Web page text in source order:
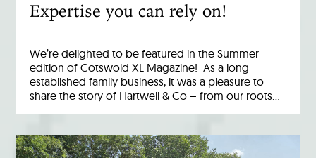
Expertise you can rely on!
We’re delighted to be featured in the Summer
edition of Cotswold XL Magazine! As a long
established family business, it was a pleasure to
share the story of Hartwell & Co – from our roots…